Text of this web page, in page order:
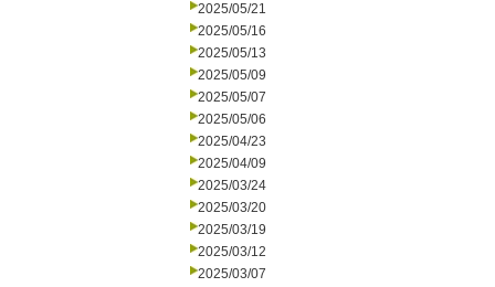
2025/05/21
2025/05/16
2025/05/13
2025/05/09
2025/05/07
2025/05/06
2025/04/23
2025/04/09
2025/03/24
2025/03/20
2025/03/19
2025/03/12
2025/03/07